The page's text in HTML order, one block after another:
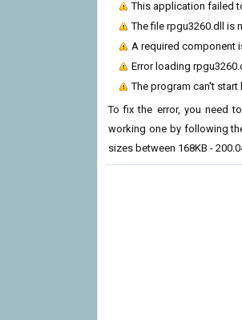
This application failed
The file rpgu3260.dll is
A required component
Error loading
The program can't
To fix the error, you need
working one by following
sizes between 168KB -